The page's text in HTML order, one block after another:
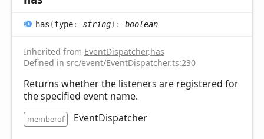
has (type: string) : boolean
Inherited from EventDispatcher.has
Defined in src/event/EventDispatcher.ts:230
Returns whether the listeners are registered for
the specified event name.
memberof EventDispatcher